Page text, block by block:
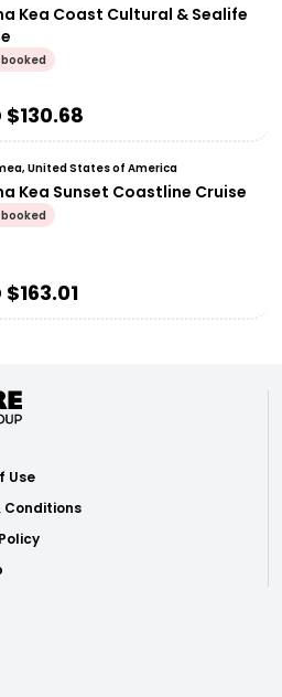
Kea Coast Cultural & Sealife
$130.68
United States of America
Kea Sunset Coastline Cruise
$163.01
Use
Conditions